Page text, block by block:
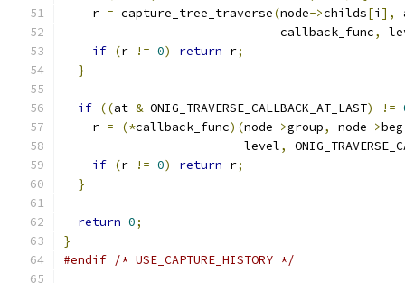
    r
= capture_tree_traverse(node->childs[i ],
                              callback_func
,
if (r != 0) return r;
}
if ((at & ONIG_TRAVERSE_CALLBACK_AT_LAST) !=
    r
= (*callback_func)(node->group, node->beg
                         level
,
if (r != 0) return r;
}
return 0;
}
#endif /* USE_CAPTURE_HISTORY */